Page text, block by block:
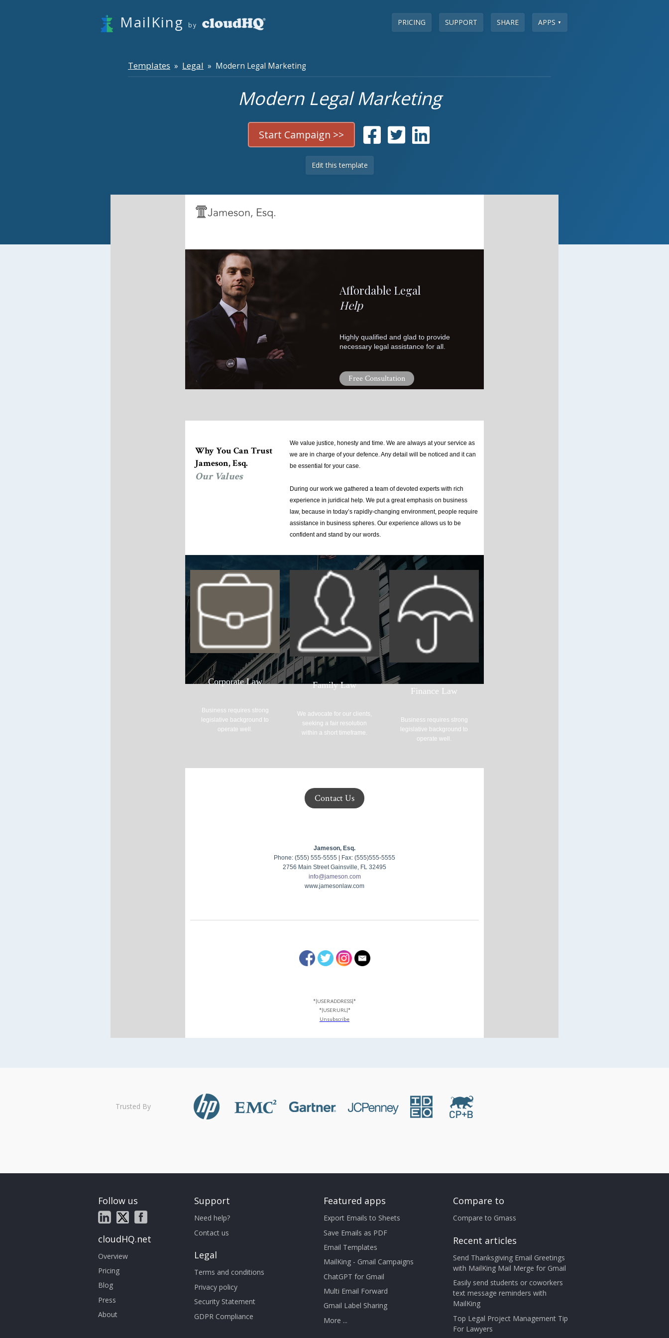
PRICING SUPPORT SHARE APPS ▼
MailKing by
Templates » Legal » Modern Legal Marketing
Modern Legal Marketing
Start Campaign >>
Edit this template
Affordable Legal
Help
Highly qualified and glad to provide
necessary legal assistance for all.
Free Consultation
Why You Can Trust
Jameson, Esq.
Our Values
We value justice, honesty and time. We are always at your service as
we are in charge of your defence. Any detail will be noticed and it can
be essential for your case.
During our work we gathered a team of devoted experts with rich
experience in juridical help. We put a great emphasis on business
law, because in today’s rapidly-changing environment, people require
assistance in business spheres. Our experience allows us to be
confident and stand by our words.
Corporate Law
Business requires strong
legislative background to
operate well.
Family Law
We advocate for our clients,
seeking a fair resolution
within a short timeframe.
Finance Law
Business requires strong
legislative background to
operate well.
Contact Us
Jameson, Esq.
Phone: (555) 555-5555 | Fax: (555)555-5555
2756 Main Street Gainsville, FL 32495
info@jameson.com
www.jamesonlaw.com
*|USER:ADDRESS|*
*|USER:URL|*
Unsubscribe
Trusted By
Follow us
cloudHQ.net
Overview
Pricing
Blog
Press
About
Support
Need help?
Contact us
Legal
Terms and conditions
Privacy policy
Security Statement
GDPR Compliance
Featured apps
Export Emails to Sheets
Save Emails as PDF
Email Templates
MailKing - Gmail Campaigns
ChatGPT for Gmail
Multi Email Forward
Gmail Label Sharing
More ...
Compare to
Compare to Gmass
Recent articles
Send Thanksgiving Email Greetings
with MailKing Mail Merge for Gmail
Easily send students or coworkers
text message reminders with
MailKing
Top Legal Project Management Tip
For Lawyers